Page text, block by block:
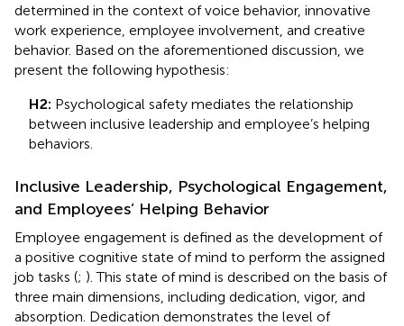
determined in the context of voice behavior, innovative
work experience, employee involvement, and creative
behavior. Based on the aforementioned discussion, we
present the following hypothesis:
H2: Psychological safety mediates the relationship
between inclusive leadership and employee’s helping
behaviors.
Inclusive Leadership, Psychological Engagement,
and Employees’ Helping Behavior
Employee engagement is defined as the development of
a positive cognitive state of mind to perform the assigned
job tasks (; ). This state of mind is described on the basis of
three main dimensions, including dedication, vigor, and
absorption. Dedication demonstrates the level of